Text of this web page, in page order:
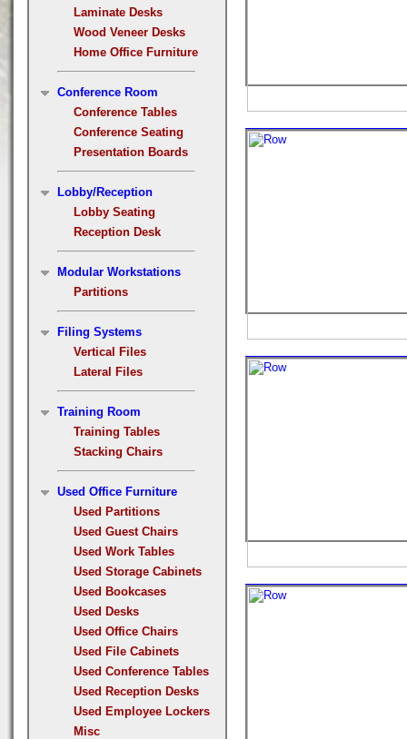
Laminate Desks
Wood Veneer Desks
Home Office Furniture
Conference Room
Conference Tables
Conference Seating
Presentation Boards
Lobby/Reception
Lobby Seating
Reception Desk
Modular Workstations
Partitions
Filing Systems
Vertical Files
Lateral Files
Training Room
Training Tables
Stacking Chairs
Used Office Furniture
Used Partitions
Used Guest Chairs
Used Work Tables
Used Storage Cabinets
Used Bookcases
Used Desks
Used Office Chairs
Used File Cabinets
Used Conference Tables
Used Reception Desks
Used Employee Lockers
Misc